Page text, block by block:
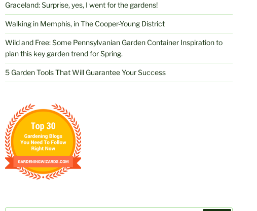
Graceland: Surprise, yes, I went for the gardens!
Walking in Memphis, in The Cooper-Young District
Wild and Free: Some Pennsylvanian Garden Container Inspiration to
plan this key garden trend for Spring.
5 Garden Tools That Will Guarantee Your Success